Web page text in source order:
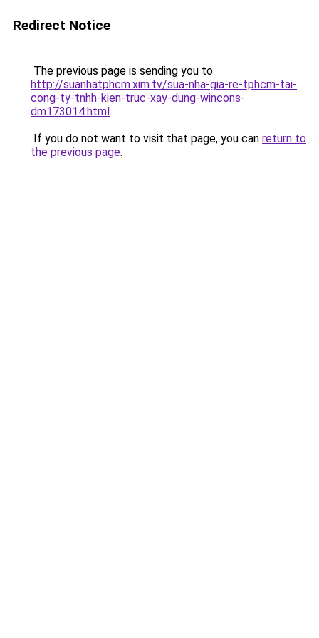
Redirect Notice
The previous page is sending you to
http://suanhatphcm.xim.tv/sua-nha-gia-re-tphcm-tai-
cong-ty-tnhh-kien-truc-xay-dung-wincons-
dm173014.html.
If you do not want to visit that page, you can return to
the previous page.